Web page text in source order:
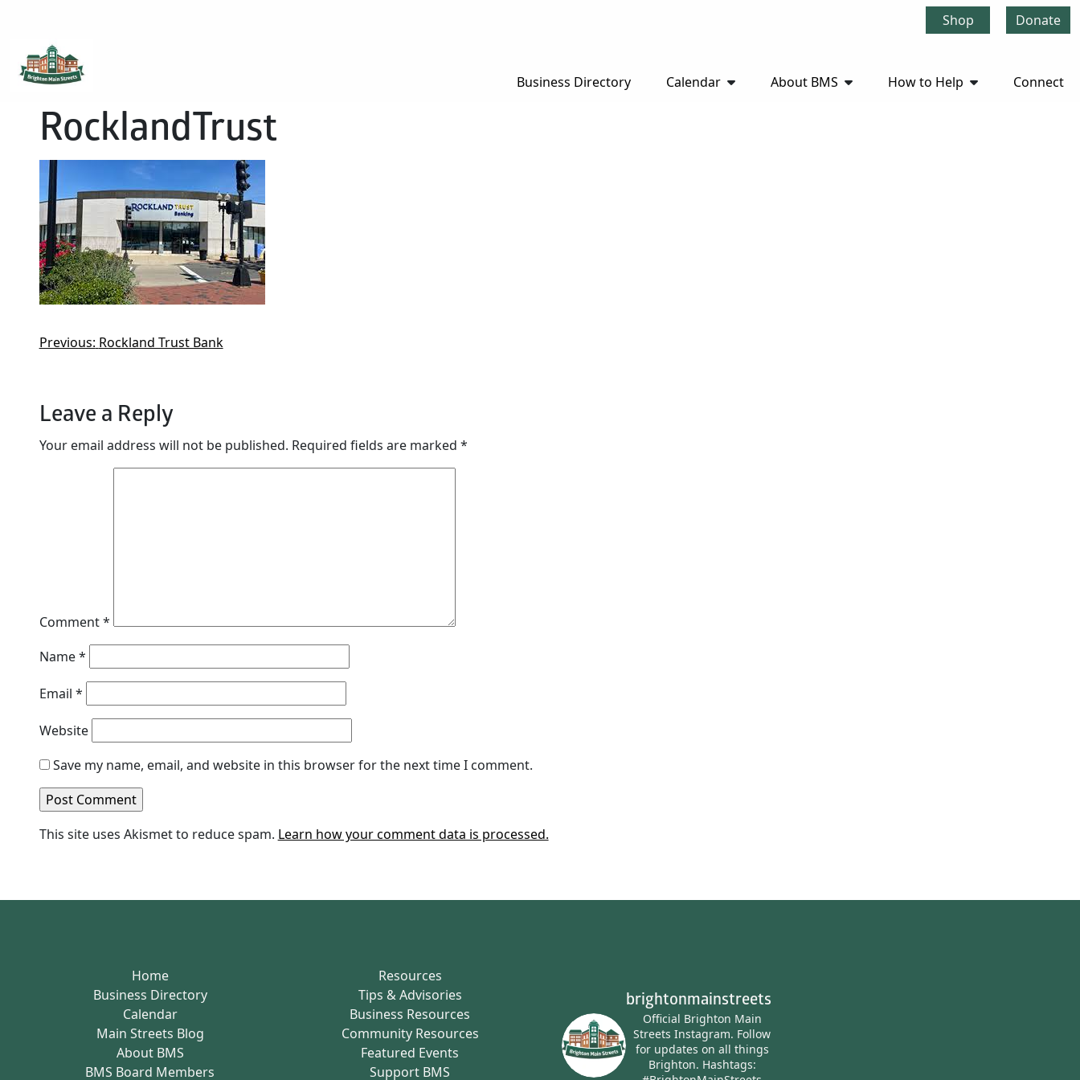
Shop Donate
Business Directory Calendar About BMS How to Help Connect
RocklandTrust
Previous: Rockland Trust Bank
Leave a Reply
Your email address will not be published. Required fields are marked *
Comment*
Name*
Email *
Website
Save my name, email, and website in this browser for the next time I comment.
This site uses Akismet to reduce spam. Learn how your comment data is processed.
Home
Business Directory
Calendar
Main Streets Blog
About BMS
BMS Board Members
Resources
Tips & Advisories
Business Resources
Community Resources
Featured Events
Support BMS
brightonmainstreets
Official Brighton Main
Streets Instagram. Follow
for updates on all things
Brighton. Hashtags: